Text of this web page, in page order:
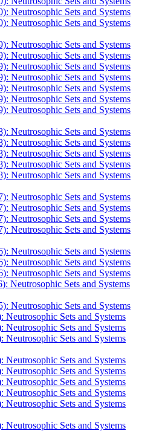
Neutrosophic Sets and Systems
Neutrosophic Sets and Systems
Neutrosophic Sets and Systems
Neutrosophic Sets and Systems
Neutrosophic Sets and Systems
Neutrosophic Sets and Systems
Neutrosophic Sets and Systems
Neutrosophic Sets and Systems
Neutrosophic Sets and Systems
Neutrosophic Sets and Systems
Neutrosophic Sets and Systems
Neutrosophic Sets and Systems
Neutrosophic Sets and Systems
Neutrosophic Sets and Systems
Neutrosophic Sets and Systems
Neutrosophic Sets and Systems
Neutrosophic Sets and Systems
Neutrosophic Sets and Systems
Neutrosophic Sets and Systems
Neutrosophic Sets and Systems
Neutrosophic Sets and Systems
Neutrosophic Sets and Systems
Neutrosophic Sets and Systems
Neutrosophic Sets and Systems
Neutrosophic Sets and Systems
Neutrosophic Sets and Systems
Neutrosophic Sets and Systems
Neutrosophic Sets and Systems
Neutrosophic Sets and Systems
Neutrosophic Sets and Systems
Neutrosophic Sets and Systems
Neutrosophic Sets and Systems